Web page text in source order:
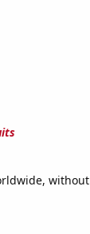
without